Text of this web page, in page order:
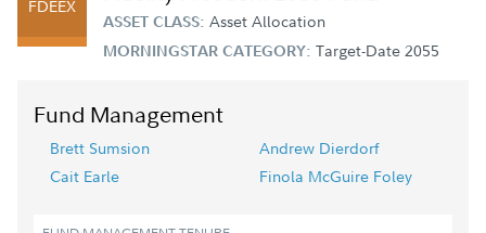
FDEEX
ASSET CLASS: Asset Allocation
MORNINGSTAR CATEGORY: Target-Date 2055
Fund Management
Brett Sumsion
Andrew Dierdorf
Cait Earle
Finola McGuire Foley